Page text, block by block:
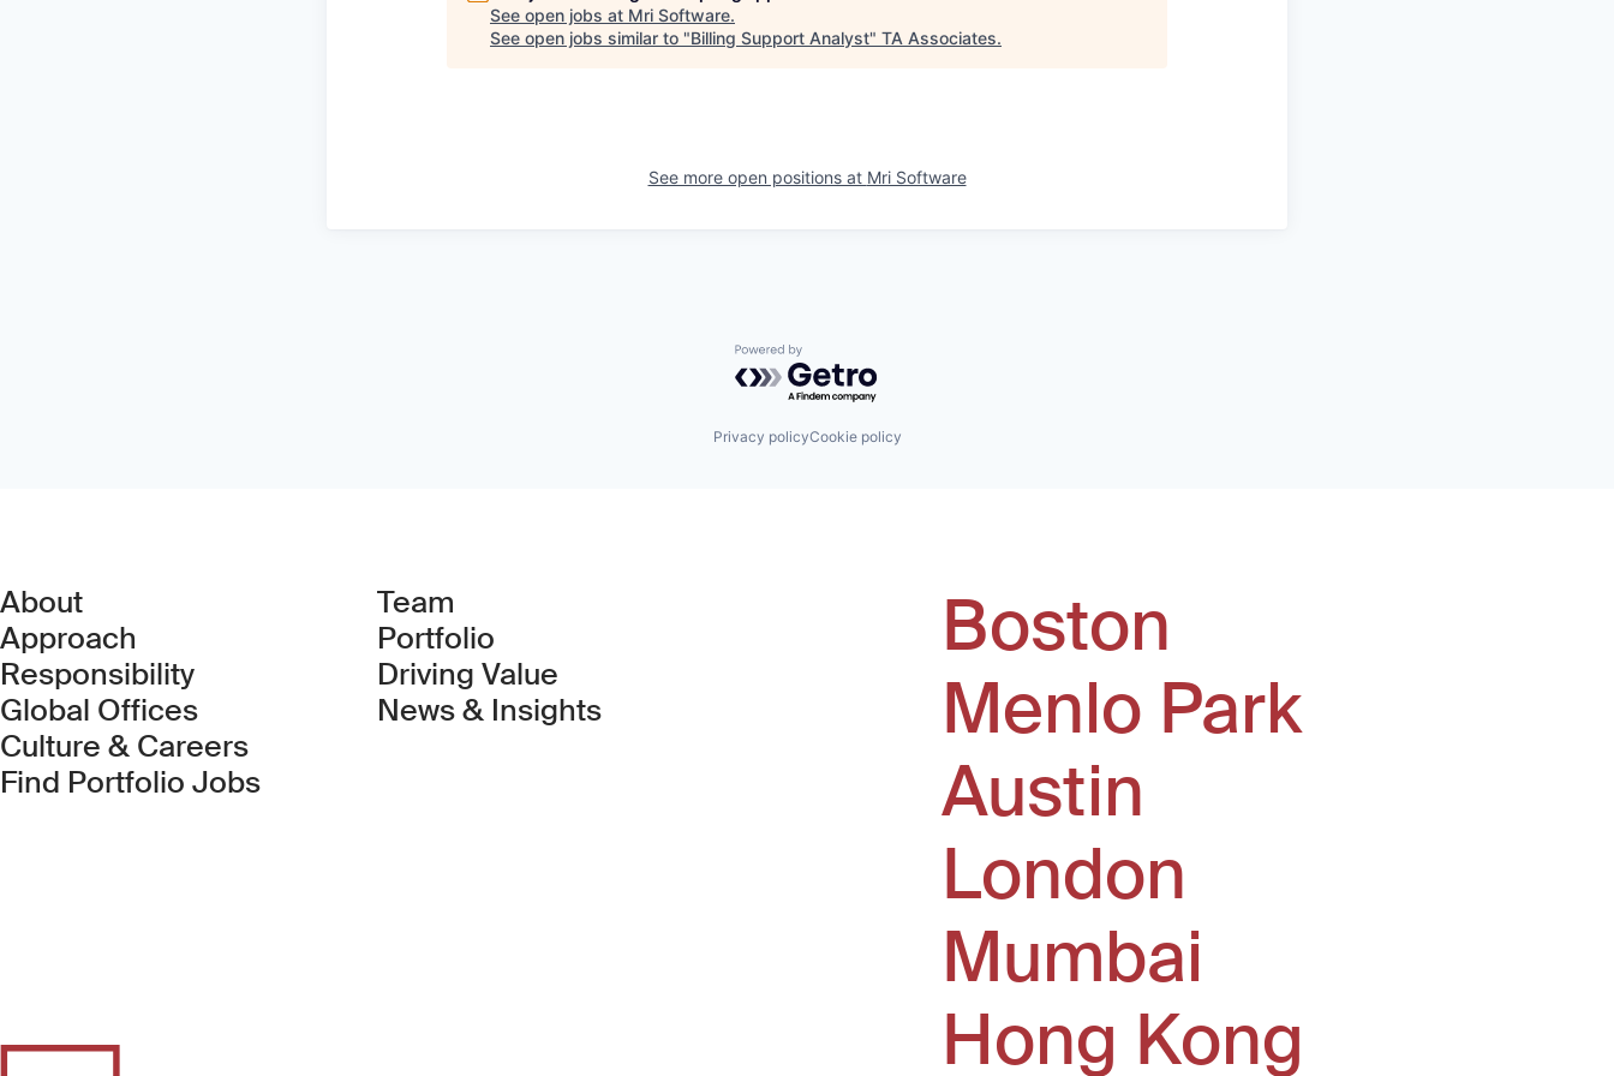
See open jobs at Mri Software.
See open jobs similar to "Billing Support Analyst" TA Associates.
See more open positions at Mri Software
Powered by Getro.com
Privacy policyCookie policy
About
Approach
Responsibility
Global Offices
Culture & Careers
Find Portfolio Jobs(Link opens in new window)
Team
Portfolio
Driving Value
News & Insights
Boston
Menlo Park
Austin
London
Mumbai
Hong Kong